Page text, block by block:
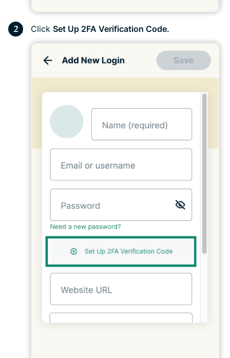
Click Set Up 2FA Verification Code.